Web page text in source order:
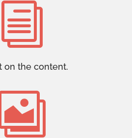
i
on the content.